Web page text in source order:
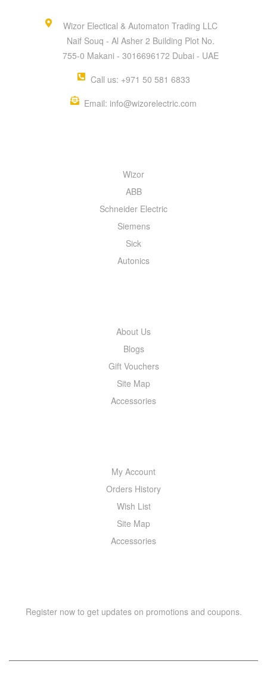
Wizor Electical & Automaton Trading LLC
Naif Souq - Al Asher 2 Building Plot No.
755-0 Makani - 3016696172 Dubai - UAE
Call us: +971 50 581 6833
Email: info@wizorelectric.com
Wizor
ABB
Schneider Electric
Siemens
Sick
Autonics
About Us
Blogs
Gift Vouchers
Site Map
Accessories
My Account
Orders History
Wish List
Site Map
Accessories
Register now to get updates on promotions and coupons.